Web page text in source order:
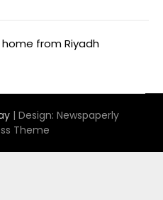
from Riyadh
| Design: Newspaperly
Theme